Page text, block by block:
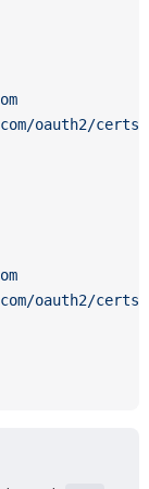
oauth2/certs
oauth2/certs